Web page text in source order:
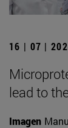
16 | 07 |
lead to
Imagen